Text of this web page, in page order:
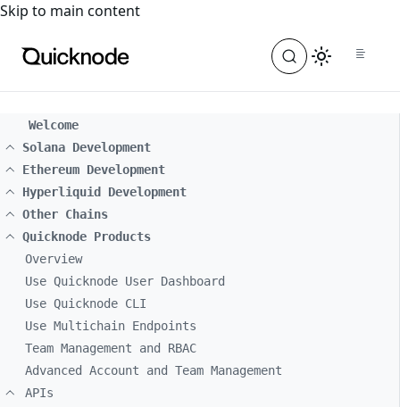
For the complete documentation index, see
Skip to main content
Welcome
Solana Development
Ethereum Development
Hyperliquid Development
Other Chains
Quicknode Products
Overview
Use Quicknode User Dashboard
Use Quicknode CLI
Use Multichain Endpoints
Team Management and RBAC
Advanced Account and Team Management
APIs